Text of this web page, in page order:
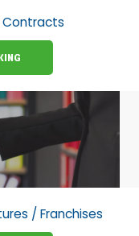
Contracts
/ Franchises